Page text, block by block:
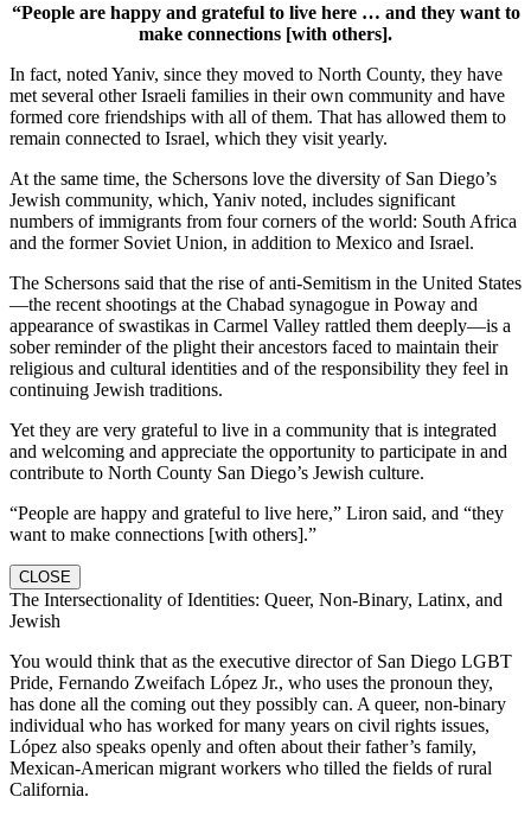
“People are happy and grateful to live here … and they want to
make connections [with others].
In fact, noted Yaniv, since they moved to North County, they have
met several other Israeli families in their own community and have
formed core friendships with all of them. That has allowed them to
remain connected to Israel, which they visit yearly.
At the same time, the Schersons love the diversity of San Diego’s
Jewish community, which, Yaniv noted, includes significant
numbers of immigrants from four corners of the world: South Africa
and the former Soviet Union, in addition to Mexico and Israel.
The Schersons said that the rise of anti-Semitism in the United States
—the recent shootings at the Chabad synagogue in Poway and
appearance of swastikas in Carmel Valley rattled them deeply—is a
sober reminder of the plight their ancestors faced to maintain their
religious and cultural identities and of the responsibility they feel in
continuing Jewish traditions.
Yet they are very grateful to live in a community that is integrated
and welcoming and appreciate the opportunity to participate in and
contribute to North County San Diego’s Jewish culture.
“People are happy and grateful to live here,” Liron said, and “they
want to make connections [with others].”
CLOSE
The Intersectionality of Identities: Queer, Non-Binary, Latinx, and
Jewish
You would think that as the executive director of San Diego LGBT
Pride, Fernando Zweifach López Jr., who uses the pronoun they,
has done all the coming out they possibly can. A queer, non-binary
individual who has worked for many years on civil rights issues,
López also speaks openly and often about their father’s family,
Mexican-American migrant workers who tilled the fields of rural
California.